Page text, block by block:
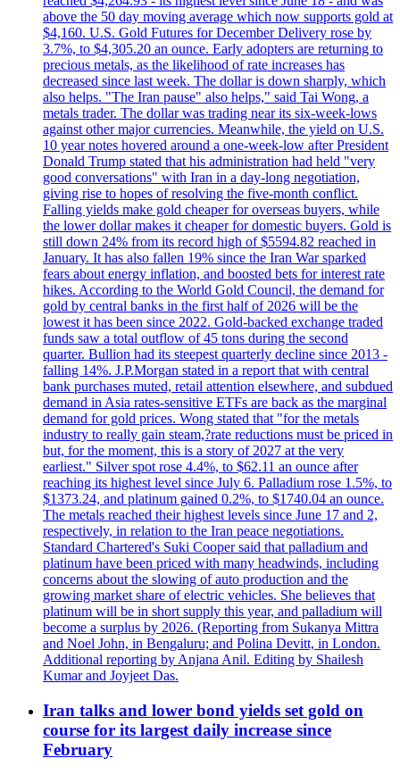
above the 50 day moving average which now supports gold at
$4,160. U.S. Gold Futures for December Delivery rose by
3.7%, to $4,305.20 an ounce. Early adopters are returning to
precious metals, as the likelihood of rate increases has
decreased since last week. The dollar is down sharply, which
also helps. "The Iran pause" also helps," said Tai Wong, a
metals trader. The dollar was trading near its six-week-lows
against other major currencies. Meanwhile, the yield on U.S.
10 year notes hovered around a one-week-low after President
Donald Trump stated that his administration had held "very
good conversations" with Iran in a day-long negotiation,
giving rise to hopes of resolving the five-month conflict.
Falling yields make gold cheaper for overseas buyers, while
the lower dollar makes it cheaper for domestic buyers. Gold is
still down 24% from its record high of $5594.82 reached in
January. It has also fallen 19% since the Iran War sparked
fears about energy inflation, and boosted bets for interest rate
hikes. According to the World Gold Council, the demand for
gold by central banks in the first half of 2026 will be the
lowest it has been since 2022. Gold-backed exchange traded
funds saw a total outflow of 45 tons during the second
quarter. Bullion had its steepest quarterly decline since 2013 -
falling 14%. J.P.Morgan stated in a report that with central
bank purchases muted, retail attention elsewhere, and subdued
demand in Asia rates-sensitive ETFs are back as the marginal
demand for gold prices. Wong stated that "for the metals
industry to really gain steam,?rate reductions must be priced in
but, for the moment, this is a story of 2027 at the very
earliest." Silver spot rose 4.4%, to $62.11 an ounce after
reaching its highest level since July 6. Palladium rose 1.5%, to
$1373.24, and platinum gained 0.2%, to $1740.04 an ounce.
The metals reached their highest levels since June 17 and 2,
respectively, in relation to the Iran peace negotiations.
Standard Chartered's Suki Cooper said that palladium and
platinum have been priced with many headwinds, including
concerns about the slowing of auto production and the
growing market share of electric vehicles. She believes that
platinum will be in short supply this year, and palladium will
become a surplus by 2026. (Reporting from Sukanya Mittra
and Noel John, in Bengaluru; and Polina Devitt, in London.
Additional reporting by Anjana Anil. Editing by Shailesh
Kumar and Joyjeet Das.
Iran talks and lower bond yields set gold on
course for its largest daily increase since
February